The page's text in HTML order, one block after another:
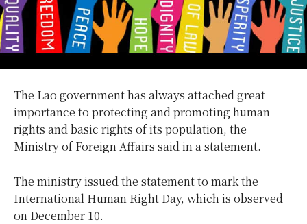
The Lao government has always attached great
importance to protecting and promoting human
rights and basic rights of its population, the
Ministry of Foreign Affairs said in a statement.
The ministry issued the statement to mark the
International Human Right Day, which is observed
on December 10.